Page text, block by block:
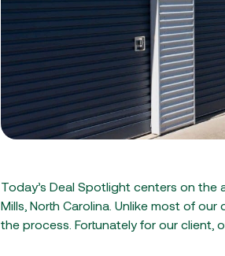
Today’s Deal Spotlight centers on the
Mills, North Carolina. Unlike most of
the process. Fortunately for our client,